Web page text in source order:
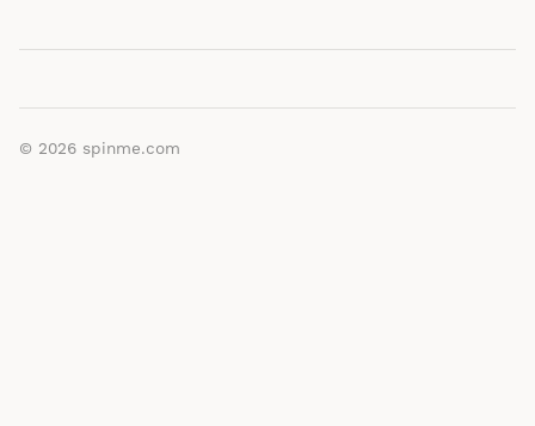
© 2026 spinme.com